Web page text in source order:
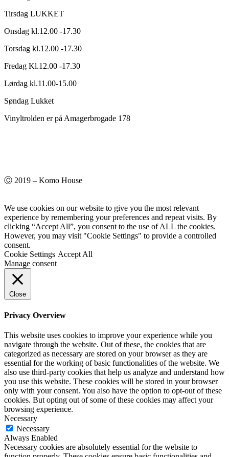
Tirsdag LUKKET
Onsdag kl.12.00 -17.30
Torsdag kl.12.00 -17.30
Fredag Kl.12.00 -17.30
Lørdag kl.11.00-15.00
Søndag Lukket
Vinyltrolden er på Amagerbrogade 178
Ⓒ 2019 – Komo House
We use cookies on our website to give you the most relevant
experience by remembering your preferences and repeat visits. By
clicking “Accept All”, you consent to the use of ALL the cookies.
However, you may visit "Cookie Settings" to provide a controlled
consent.
Cookie Settings Accept All
Manage consent
Close
Privacy Overview
This website uses cookies to improve your experience while you
navigate through the website. Out of these, the cookies that are
categorized as necessary are stored on your browser as they are
essential for the working of basic functionalities of the website. We
also use third-party cookies that help us analyze and understand how
you use this website. These cookies will be stored in your browser
only with your consent. You also have the option to opt-out of these
cookies. But opting out of some of these cookies may affect your
browsing experience.
Necessary
Necessary
Always Enabled
Necessary cookies are absolutely essential for the website to